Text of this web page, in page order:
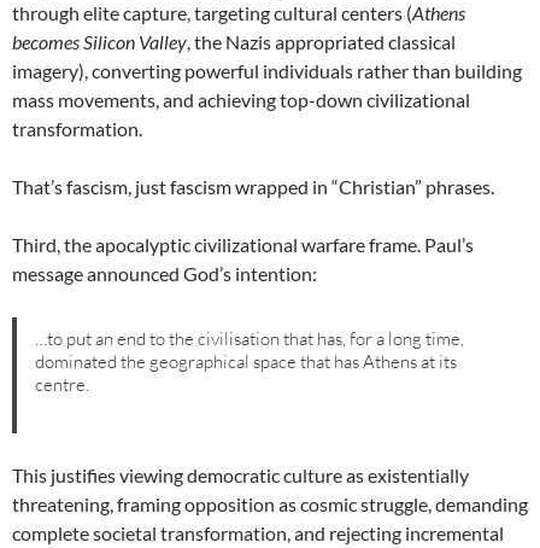
through elite capture, targeting cultural centers (Athens
becomes Silicon Valley, the Nazis appropriated classical
imagery), converting powerful individuals rather than building
mass movements, and achieving top-down civilizational
transformation.
That’s fascism, just fascism wrapped in “Christian” phrases.
Third, the apocalyptic civilizational warfare frame. Paul’s
message announced God’s intention:
…to put an end to the civilisation that has, for a long time,
dominated the geographical space that has Athens at its
centre.
This justifies viewing democratic culture as existentially
threatening, framing opposition as cosmic struggle, demanding
complete societal transformation, and rejecting incremental